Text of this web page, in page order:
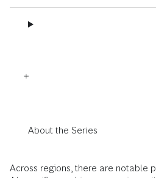
About the Series
Across regions, there are notable